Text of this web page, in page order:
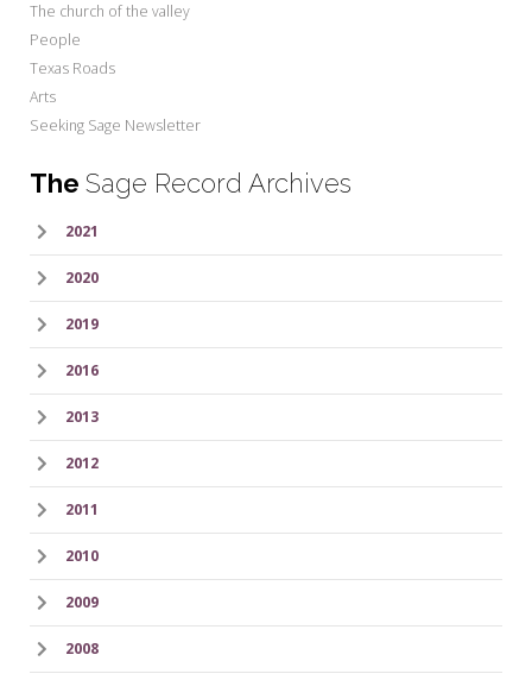
The church of the valley
People
Texas Roads
Arts
Seeking Sage Newsletter
The Sage Record Archives
2021
2020
2019
2016
2013
2012
2011
2010
2009
2008